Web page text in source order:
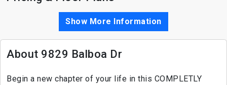
Show More Information
About 9829 Balboa Dr
Begin a new chapter of your life in this COMPLETLY